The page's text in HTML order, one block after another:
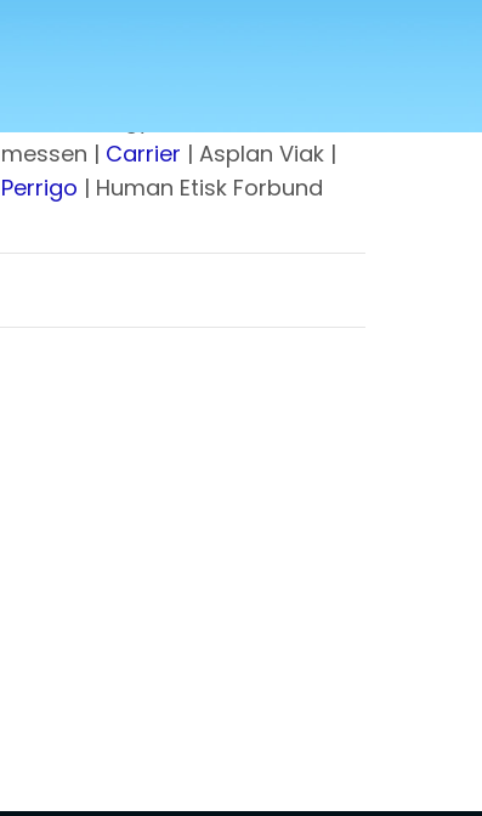
messen | Carrier | Asplan Viak |
Perrigo | Human Etisk Forbund